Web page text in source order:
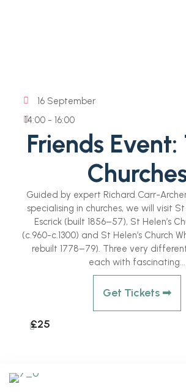
16 September
14:00 - 16:00
Friends
Guided by expert Richard Carr-
specialising in churches, we will visit St
Escrick (built 1856–57), St Helen’s
(c.960-c.1300) and St Helen’s Church
rebuilt 1778–79). Three very
each with fascinating...
Get Tickets ➟
£25